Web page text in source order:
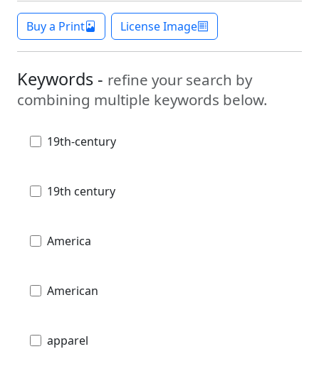
Buy a Print License Image
Keywords - refine your search by
combining multiple keywords below.
19th-century
19th century
America
American
apparel